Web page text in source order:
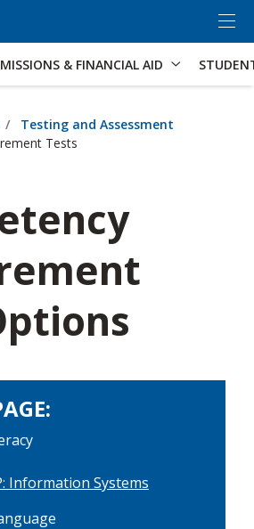
Skip to Search
& FINANCIAL AID
Testing and Assessment
Tests
Information Systems